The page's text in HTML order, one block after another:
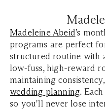
Madeleine Abeid’s
programs are perfect
structured routine with
low-fuss, high-reward
maintaining
wedding planning.
so you'll never lose